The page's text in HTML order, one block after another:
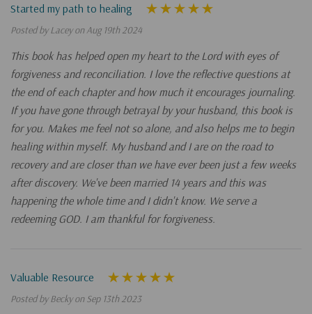
Started my path to healing
Posted by Lacey on Aug 19th 2024
This book has helped open my heart to the Lord with eyes of
forgiveness and reconciliation. I love the reflective questions at
the end of each chapter and how much it encourages journaling.
If you have gone through betrayal by your husband, this book is
for you. Makes me feel not so alone, and also helps me to begin
healing within myself. My husband and I are on the road to
recovery and are closer than we have ever been just a few weeks
after discovery. We've been married 14 years and this was
happening the whole time and I didn't know. We serve a
redeeming GOD. I am thankful for forgiveness.
Valuable Resource
Posted by Becky on Sep 13th 2023